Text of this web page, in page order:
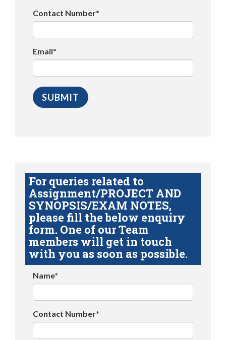
Contact Number*
Email*
For queries related to
Assignment/PROJECT AND
SYNOPSIS/EXAM NOTES,
please fill the below enquiry
form. One of our Team
members will get in touch
with you as soon as possible.
Name*
Contact Number*